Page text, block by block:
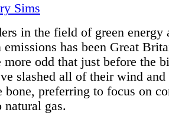
Sims
in the field of green energy
emissions has been Great
odd that just before the
slashed all of their wind and
bone, preferring to focus on
gas.